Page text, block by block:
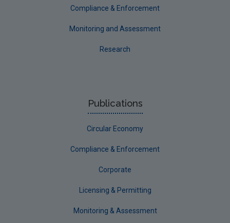
Compliance & Enforcement
Monitoring and Assessment
Research
Publications
Circular Economy
Compliance & Enforcement
Corporate
Licensing & Permitting
Monitoring & Assessment